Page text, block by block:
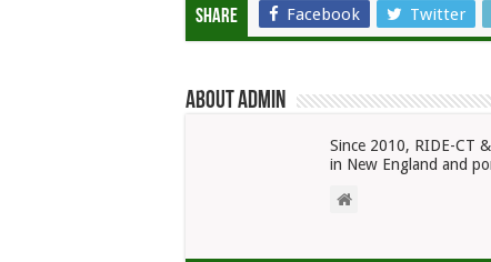
Share Facebook Twitter
About admin
Since 2010, RIDE-CT
in New England and